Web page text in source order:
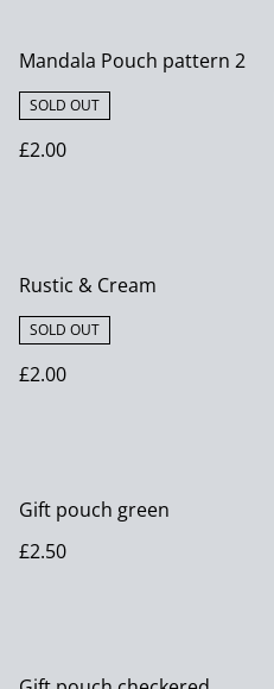
Mandala Pouch pattern 2
SOLD OUT
£2.00
Rustic & Cream
SOLD OUT
£2.00
Gift pouch green
£2.50